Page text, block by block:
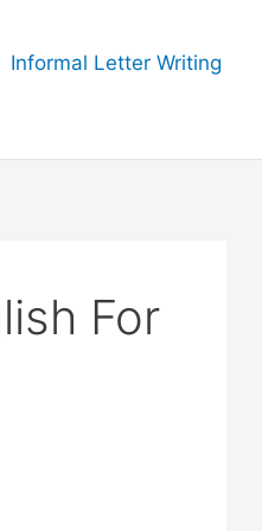
Informal Letter Writing
For